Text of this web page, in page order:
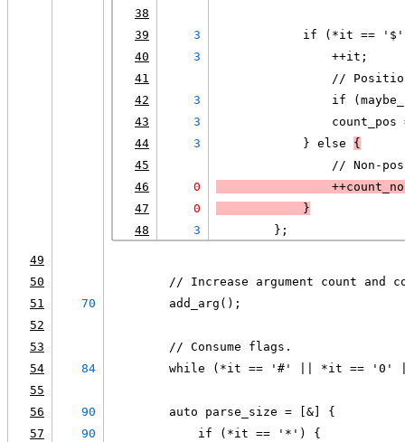
38
39
3
if (*it ==
40
3
                ++it;
41
//
42
3
if
43
3
count_pos
44
3
            } else
{
45
// Non-
46
0
47
0
            }
48
3
        };
49
50
// Increase argument count and
51
70
        add_arg();
52
53
        // Consume flags.
54
84
while (*it == '#' || *it == '0'
55
56
90
        auto parse_size = [&] {
57
90
            if (*it == '*') {